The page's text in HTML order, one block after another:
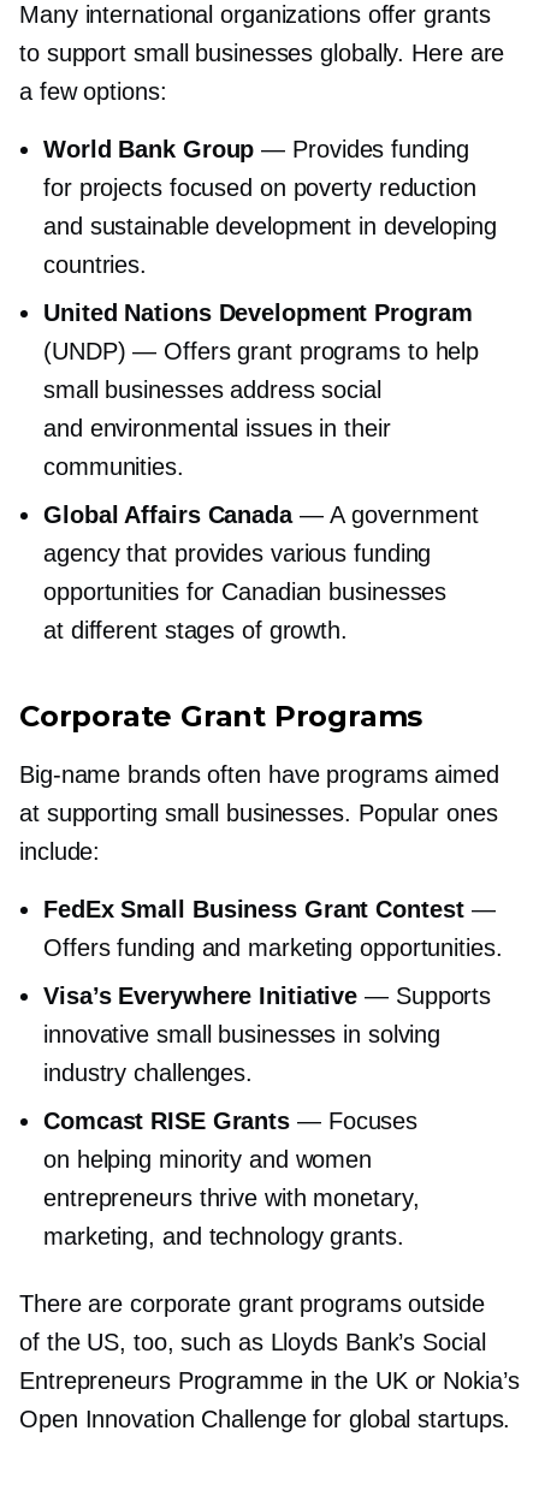
Many international organizations offer grants
to support small businesses globally. Here are
a few options:
World Bank Group — Provides funding
for projects focused on poverty reduction
and sustainable development in developing
countries.
United Nations Development Program
(UNDP) — Offers grant programs to help
small businesses address social
and environmental issues in their
communities.
Global Affairs Canada— A government
agency that provides various funding
opportunities for Canadian businesses
at different stages of growth.
Corporate Grant Programs
Big-name brands often have programs aimed
at supporting small businesses. Popular ones
include:
FedEx Small Business Grant Contest—
Offers funding and marketing opportunities.
Visa’s Everywhere Initiative — Supports
innovative small businesses in solving
industry challenges.
Comcast RISE Grants — Focuses
on helping minority and women
entrepreneurs thrive with monetary,
marketing, and technology grants.
There are corporate grant programs outside
of the US, too, such as Lloyds Bank’s Social
Entrepreneurs Programme in the UK or Nokia’s
Open Innovation Challenge for global startups.